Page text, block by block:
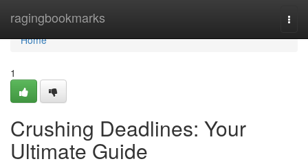
ragingbookmarks
Home
Home
1
Crushing Deadlines: Your
Ultimate Guide